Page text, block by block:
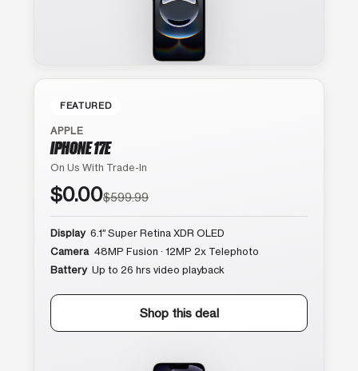
FEATURED
APPLE
IPHONE 17E
On Us With Trade-In
$0.00$599.99
Display 6.1″ Super Retina XDR OLED
Camera 48MP Fusion · 12MP 2x Telephoto
Battery Up to 26 hrs video playback
Shop this deal